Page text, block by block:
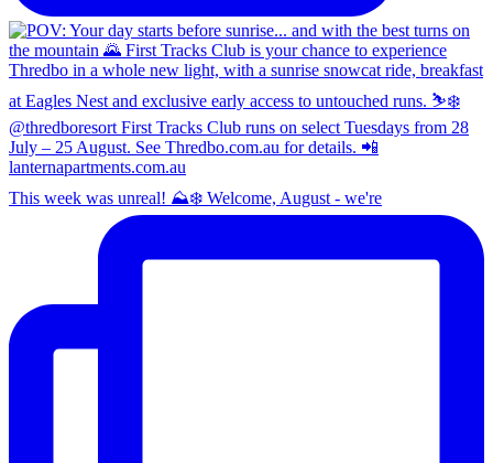
This week was unreal! ⛰️❄️ Welcome, August - we're